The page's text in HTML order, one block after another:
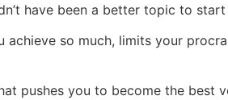
have been a better topic to
so much, limits your
pushes you to become the best